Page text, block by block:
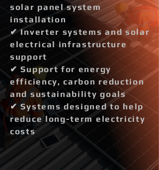
solar panel system
installation
✔ Inverter systems and solar
electrical infrastructure
support
✔ Support for energy
efficiency, carbon reduction
and sustainability goals
✔ Systems designed to help
reduce long-term electricity
costs